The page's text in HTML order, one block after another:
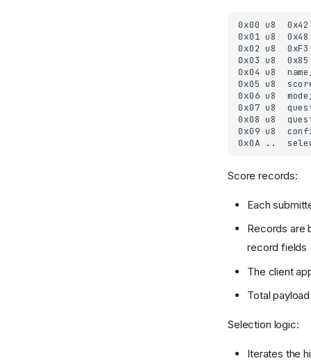
Score records:
Each
Records are
record fields
The client
Total
Selection logic:
Iterates the